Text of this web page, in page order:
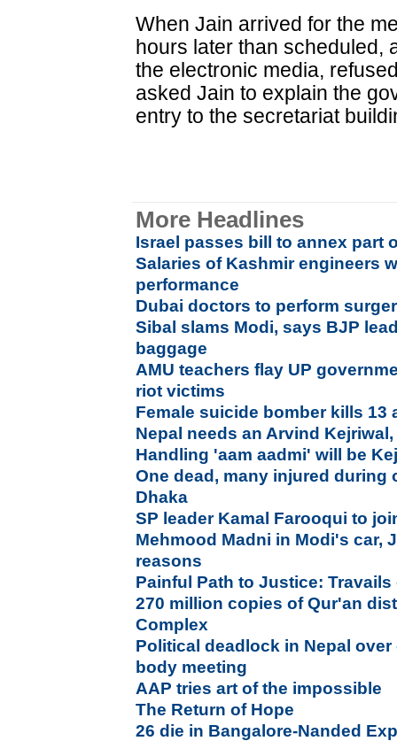
When Jain arrived for the
hours later than scheduled,
the electronic media,
asked Jain to explain the
entry to the secretariat
More Headlines
Israel passes bill to annex part
Salaries of Kashmir engineers
performance
Dubai doctors to perform
Sibal slams Modi, says BJP
baggage
AMU teachers flay UP
riot victims
Female suicide bomber kills 13
Nepal needs an Arvind
Handling 'aam aadmi' will be
One dead, many injured during
Dhaka
SP leader Kamal Farooqui to
Mehmood Madni in Modi's car,
reasons
Painful Path to Justice:
270 million copies of Qur'an
Complex
Political deadlock in Nepal
body meeting
AAP tries art of the impossible
The Return of Hope
26 die in Bangalore-Nanded